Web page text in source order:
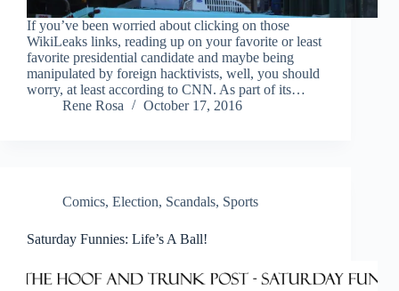
If you’ve been worried about clicking on those
WikiLeaks links, reading up on your favorite or least
favorite presidential candidate and maybe being
manipulated by foreign hacktivists, well, you should
worry, at least according to CNN. As part of its…
Rene Rosa
October 17, 2016
Comics, Election, Scandals, Sports
Saturday Funnies: Life’s A Ball!